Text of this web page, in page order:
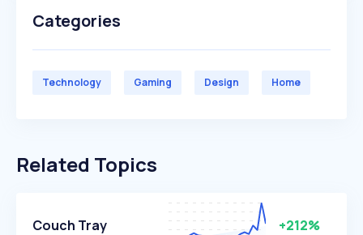
Categories
Technology Gaming Design Home
Related Topics
Couch Tray +212%